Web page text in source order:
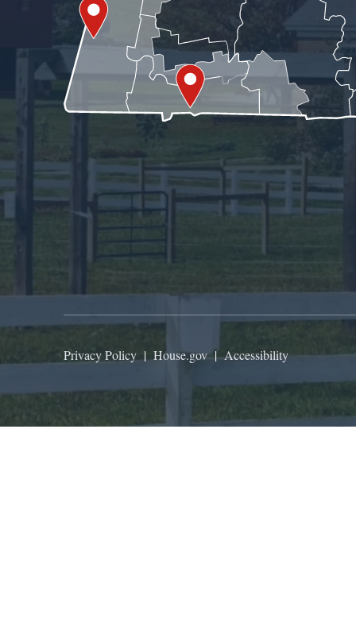
Privacy Policy | House.gov|Accessibility